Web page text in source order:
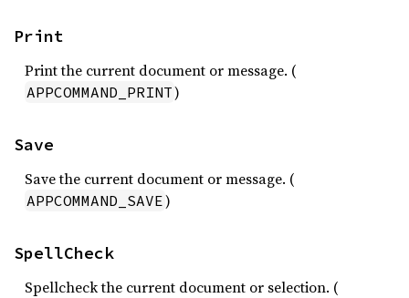
Print
Print the current document or message. (
APPCOMMAND_PRINT)
Save
Save the current document or message. (
APPCOMMAND_SAVE)
SpellCheck
Spellcheck the current document or selection. (